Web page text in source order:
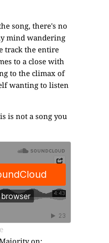
song, there's no
mind wandering
track the entire
to a close with
to the climax of
wanting to listen
is not a song you
on: